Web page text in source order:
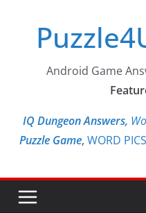
content
Android Game
IQ Dungeon Answers,
Puzzle Game, WORD